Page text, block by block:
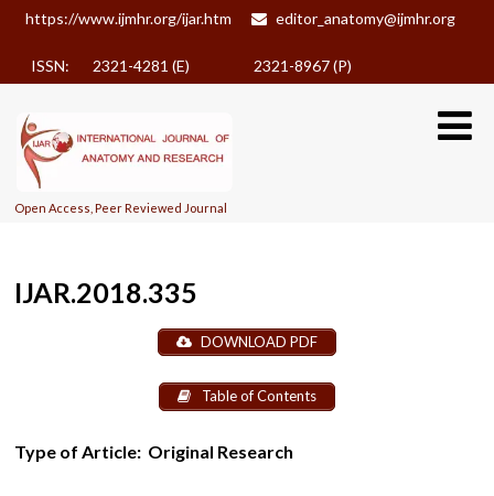
https://www.ijmhr.org/ijar.htm editor_anatomy@ijmhr.org
ISSN: 2321-4281 (E) 2321-8967 (P)
Open Access, Peer Reviewed Journal
IJAR.2018.335
DOWNLOAD PDF
Table of Contents
Type of Article: Original Research